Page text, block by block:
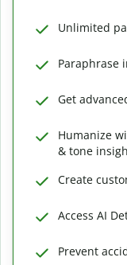
Unlimited
Paraphrase
Get
Humanize
& tone
Create
Access AI
Prevent